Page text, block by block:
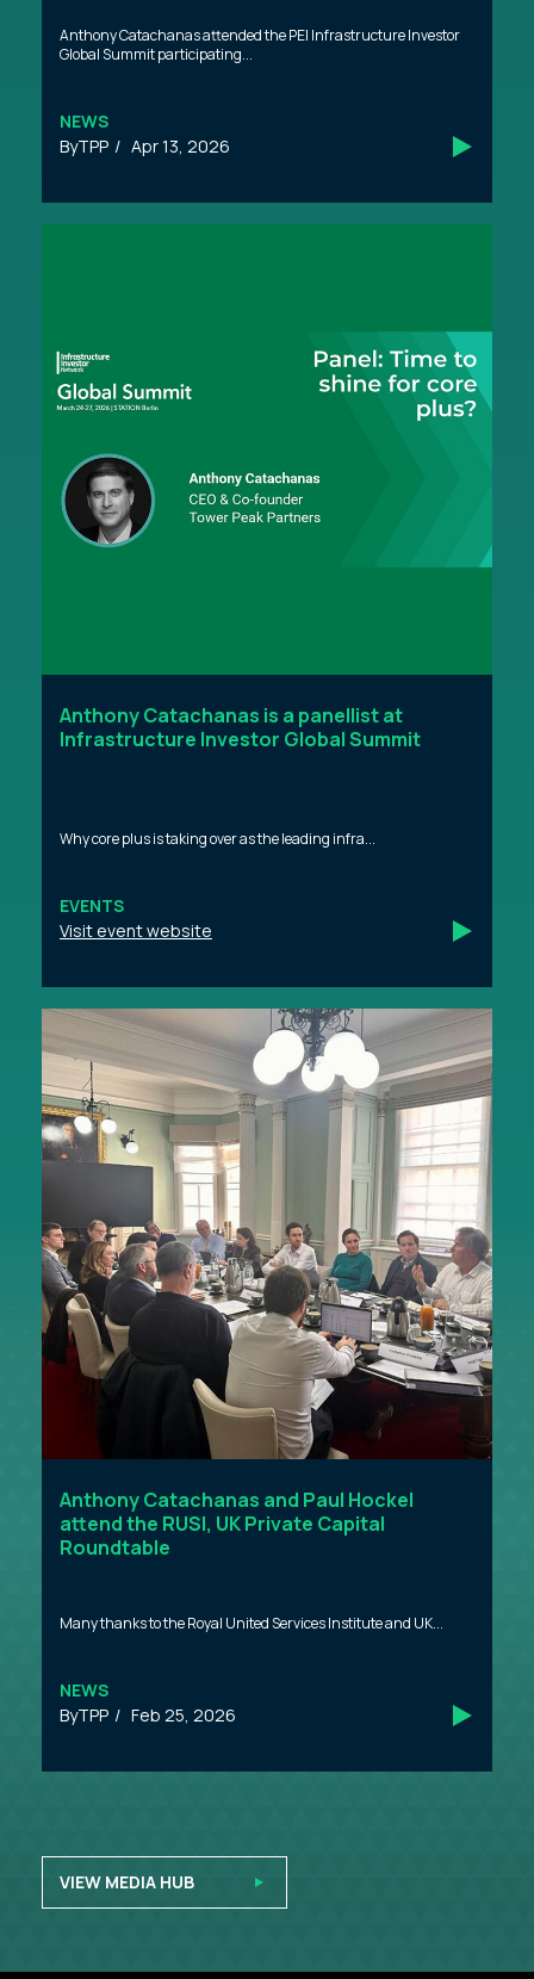
Anthony Catachanas attended the PEI Infrastructure Investor
Global Summit participating...
TPP
NEWS
Apr 13, 2026
Anthony Catachanas is a panellist at
Infrastructure Investor Global Summit
Why core plus is taking over as the leading infra...
EVENTS
Visit event website
Anthony Catachanas and Paul Hockel
attend the RUSI, UK Private Capital
Roundtable
Many thanks to the Royal United Services Institute and UK...
TPP
NEWS
Feb 25, 2026
VIEW MEDIA HUB